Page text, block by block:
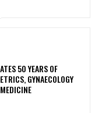
50 YEARS OF
GYNAECOLOGY